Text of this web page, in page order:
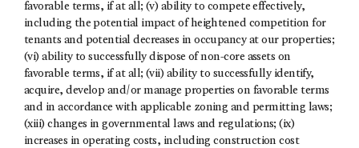
favorable terms, if at all; (v) ability to compete effectively,
including the potential impact of heightened competition for
tenants and potential decreases in occupancy at our properties;
(vi) ability to successfully dispose of non-core assets on
favorable terms, if at all; (vii) ability to successfully identify,
acquire, develop and/or manage properties on favorable terms
and in accordance with applicable zoning and permitting laws;
(xiii) changes in governmental laws and regulations; (ix)
increases in operating costs, including construction cost